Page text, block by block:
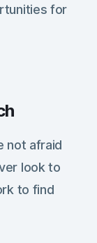
for
not afraid
look to
to find